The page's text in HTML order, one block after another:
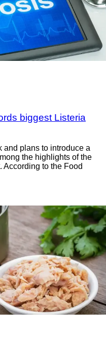
biggest Listeria
and plans to introduce a
the highlights of the
According to the Food